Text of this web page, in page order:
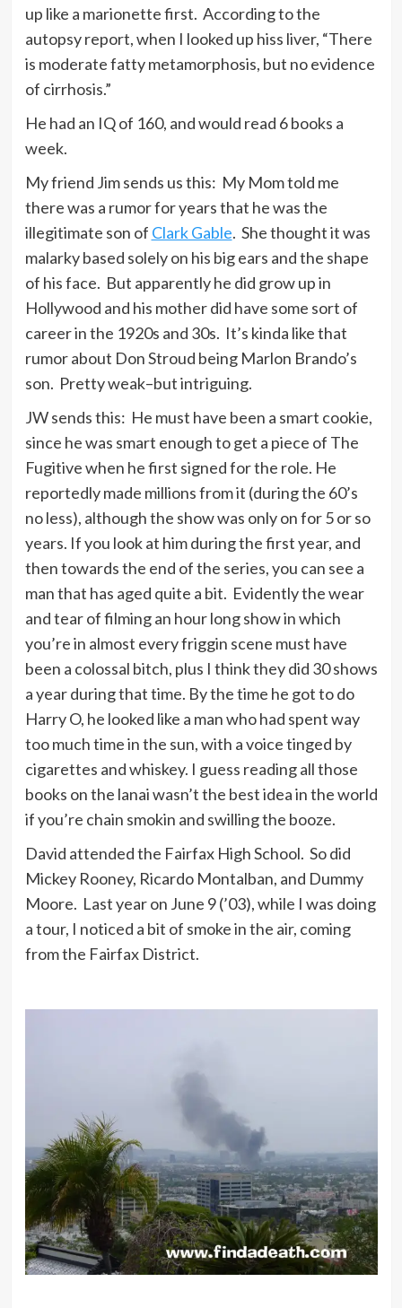
up like a marionette first. According to the
autopsy report, when I looked up hiss liver, “There
is moderate fatty metamorphosis, but no evidence
of cirrhosis.”
He had an IQ of 160, and would read 6 books a
week.
My friend Jim sends us this: My Mom told me
there was a rumor for years that he was the
illegitimate son of Clark Gable. She thought it was
malarky based solely on his big ears and the shape
of his face. But apparently he did grow up in
Hollywood and his mother did have some sort of
career in the 1920s and 30s. It’s kinda like that
rumor about Don Stroud being Marlon Brando’s
son. Pretty weak–but intriguing.
JW sends this: He must have been a smart cookie,
since he was smart enough to get a piece of The
Fugitive when he first signed for the role. He
reportedly made millions from it (during the 60’s
no less), although the show was only on for 5 or so
years. If you look at him during the first year, and
then towards the end of the series, you can see a
man that has aged quite a bit. Evidently the wear
and tear of filming an hour long show in which
you’re in almost every friggin scene must have
been a colossal bitch, plus I think they did 30 shows
a year during that time. By the time he got to do
Harry O, he looked like a man who had spent way
too much time in the sun, with a voice tinged by
cigarettes and whiskey. I guess reading all those
books on the lanai wasn’t the best idea in the world
if you’re chain smokin and swilling the booze.
David attended the Fairfax High School. So did
Mickey Rooney, Ricardo Montalban, and Dummy
Moore. Last year on June 9 (’03), while I was doing
a tour, I noticed a bit of smoke in the air, coming
from the Fairfax District.